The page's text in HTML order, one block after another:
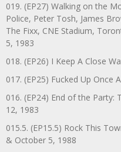
019. (EP27) Walking on the
Police, Peter Tosh, James
The Fixx, CNE Stadium,
5, 1983
018. (EP26) I Keep A Close
017. (EP25) Fucked Up Once
016. (EP24) End of the Party:
12, 1983
015.5. (EP15.5) Rock This
& October 5, 1988